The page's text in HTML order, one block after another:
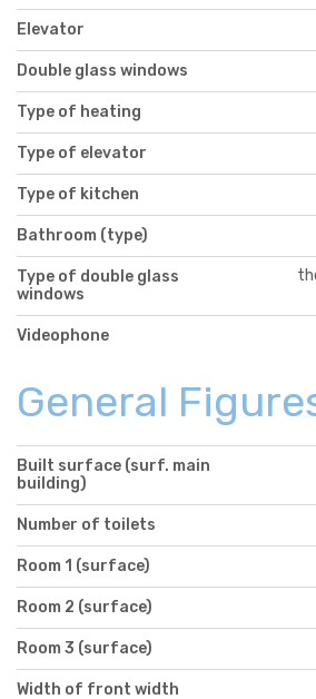
Elevator
Double glass windows
Type of heating
Type of elevator
Type of kitchen
Bathroom (type)
Type of double glass
windows
Videophone
General
Built surface (surf. main
building)
Number of toilets
Room 1 (surface)
Room 2 (surface)
Room 3 (surface)
Width of front width